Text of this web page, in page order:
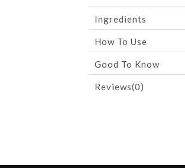
Ingredients
How To Use
Good To Know
Reviews(0)